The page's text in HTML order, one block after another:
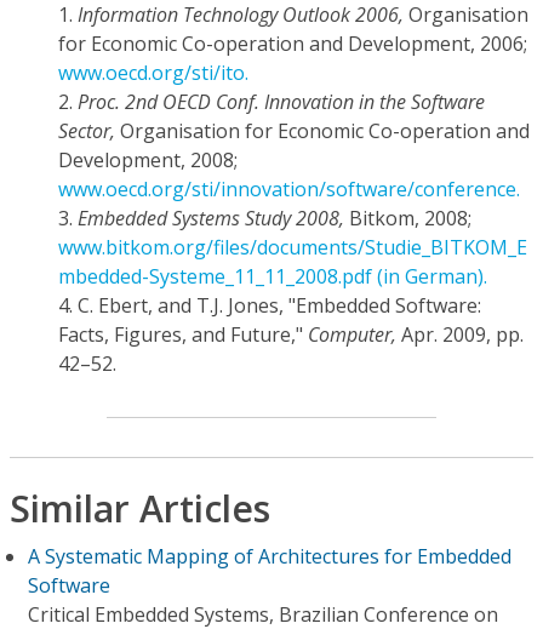
1. Information Technology Outlook 2006, Organisation
for Economic Co-operation and Development, 2006;
www.oecd.org/sti/ito.
2. Proc. 2nd OECD Conf. Innovation in the Software
Sector, Organisation for Economic Co-operation and
Development, 2008;
www.oecd.org/sti/innovation/software/conference.
3. Embedded Systems Study 2008, Bitkom, 2008;
www.bitkom.org/files/documents/Studie_BITKOM_E
mbedded-Systeme_11_11_2008.pdf(in German).
4. C. Ebert, and T.J. Jones, "Embedded Software:
Facts, Figures, and Future," Computer, Apr. 2009, pp.
42–52.
Similar Articles
A Systematic Mapping of Architectures for Embedded
Software
Critical Embedded Systems, Brazilian Conference on